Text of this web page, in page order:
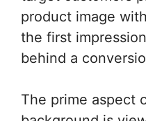
product image
the first
behind a
The prime aspect